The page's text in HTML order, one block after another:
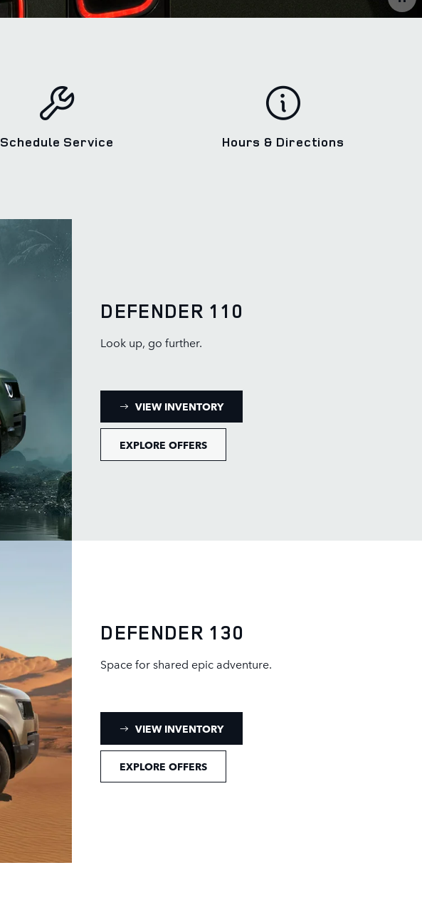
Schedule Service Hours & Directions
DEFENDER 110
Look up, go further.
VIEW INVENTORY: DEFENDER 110 INVENTORY
EXPLORE OFFERS
DEFENDER 130
Space for shared epic adventure.
VIEW INVENTORY: DEFENDER 130 INVENTORY
EXPLORE OFFERS